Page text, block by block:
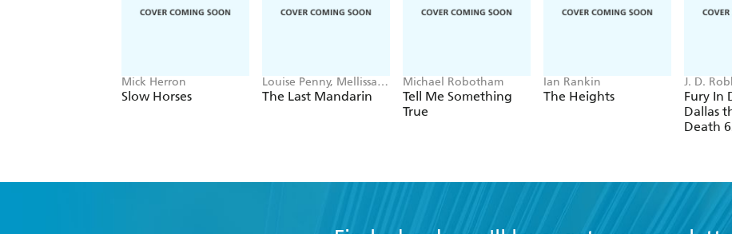
Mick Herron
Slow Horses
Louise Penny, Mellissa
Fung
The Last Mandarin
Michael Robotham
Tell Me Something
True
Ian Rankin
The Heights
J. D.
Fury In
Dallas
Death